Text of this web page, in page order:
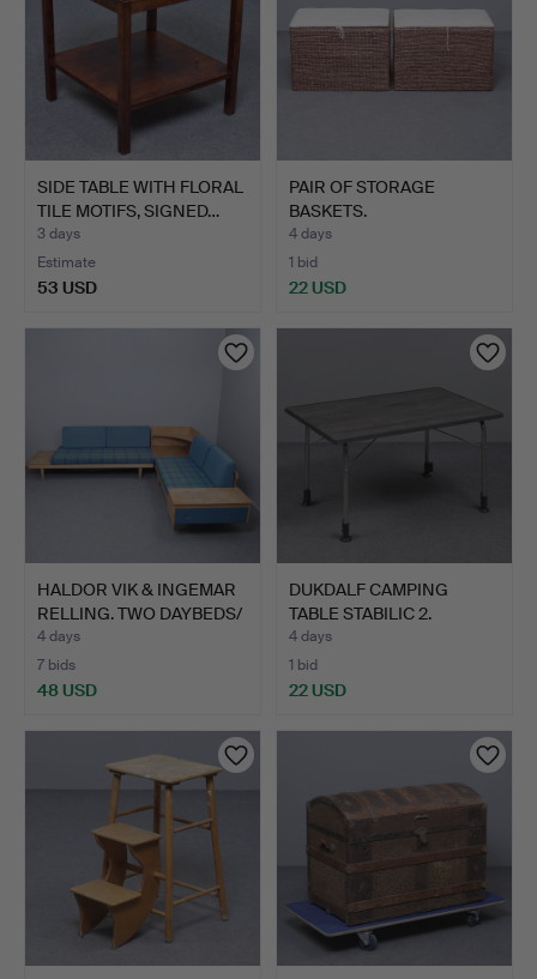
SIDE TABLE WITH FLORAL
TILE MOTIFS, SIGNED…
3 days
Estimate
53 USD
PAIR OF STORAGE
BASKETS.
4 days
1 bid
22 USD
HALDOR VIK & INGEMAR
RELLING. TWO DAYBEDS/
…
4 days
7 bids
48 USD
DUKDALF CAMPING
TABLE STABILIC 2.
4 days
1 bid
22 USD